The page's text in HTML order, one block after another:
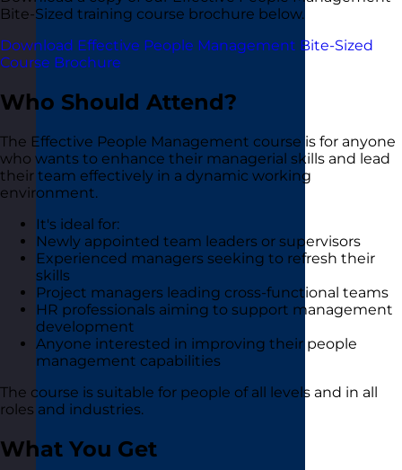
Bite-Sized training course brochure below.
Download Effective People Management Bite-Sized
Course Brochure
Who Should Attend?
The Effective People Management course is for anyone
who wants to enhance their managerial skills and lead
their team effectively in a dynamic working
environment.
It's ideal for:
Newly appointed team leaders or supervisors
Experienced managers seeking to refresh their
skills
Project managers leading cross-functional teams
HR professionals aiming to support management
development
Anyone interested in improving their people
management capabilities
The course is suitable for people of all levels and in all
roles and industries.
What You Get